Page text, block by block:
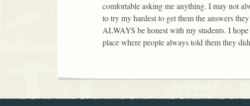
comfortable asking me anything. I may not
to try my hardest to get them the answers
ALWAYS be honest with my students. I
place where people always told them they